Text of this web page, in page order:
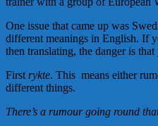
One issue that came up was
different meanings in English. If
then translating, the danger is
First rykte. This means either
different things.
There’s a rumour going round